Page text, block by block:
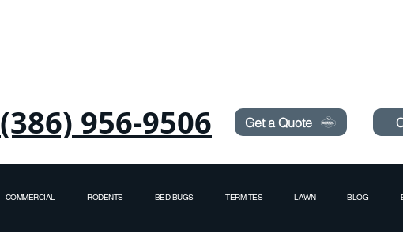
(386) 956-9506 Get a Quote
COMMERCIAL RODENTS BED BUGS TERMITES LAWN BLOG